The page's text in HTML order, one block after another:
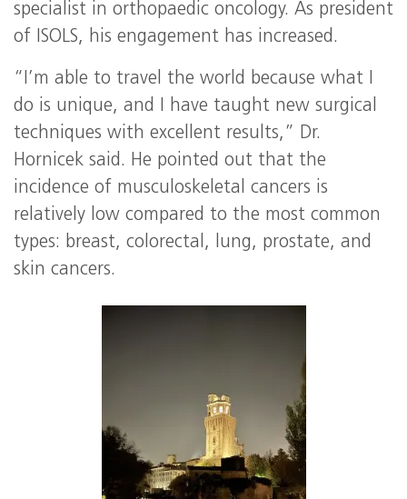
specialist in orthopaedic oncology. As president
of ISOLS, his engagement has increased.
“I’m able to travel the world because what I
do is unique, and I have taught new surgical
techniques with excellent results,” Dr.
Hornicek said. He pointed out that the
incidence of musculoskeletal cancers is
relatively low compared to the most common
types: breast, colorectal, lung, prostate, and
skin cancers.